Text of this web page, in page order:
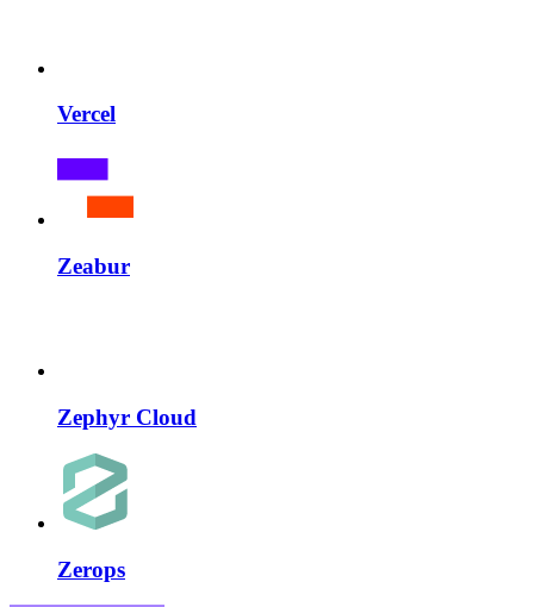
Vercel
Zeabur
Zephyr Cloud
Zerops